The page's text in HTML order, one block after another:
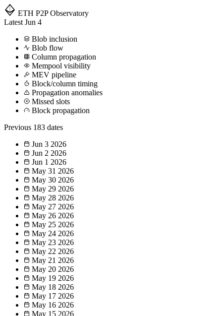
ETH P2P Observatory
Latest Jun 4
Blob inclusion
Blob flow
Column propagation
Mempool visibility
MEV pipeline
Block/column timing
Propagation anomalies
Missed slots
Block propagation
Previous 183 dates
Jun 3 2026
Jun 2 2026
Jun 1 2026
May 31 2026
May 30 2026
May 29 2026
May 28 2026
May 27 2026
May 26 2026
May 25 2026
May 24 2026
May 23 2026
May 22 2026
May 21 2026
May 20 2026
May 19 2026
May 18 2026
May 17 2026
May 16 2026
May 15 2026